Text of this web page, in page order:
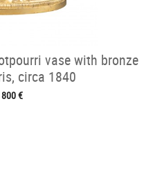
vase with bronze
circa 1840
€